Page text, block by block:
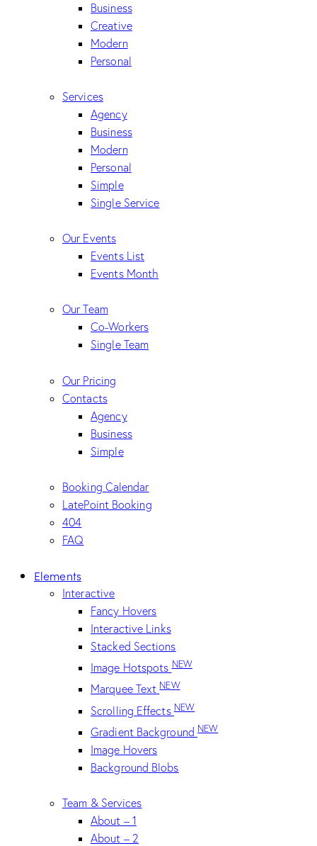
Business
Creative
Modern
Personal
Services
Agency
Business
Modern
Personal
Simple
Single Service
Our Events
Events List
Events Month
Our Team
Co-Workers
Single Team
Our Pricing
Contacts
Agency
Business
Simple
Booking Calendar
LatePoint Booking
404
FAQ
Elements
Interactive
Fancy Hovers
Interactive Links
Stacked Sections
Image HotspotsNEW
Marquee TextNEW
Scrolling EffectsNEW
Gradient Background NEW
Image Hovers
Background Blobs
Team & Services
About – 1
About – 2